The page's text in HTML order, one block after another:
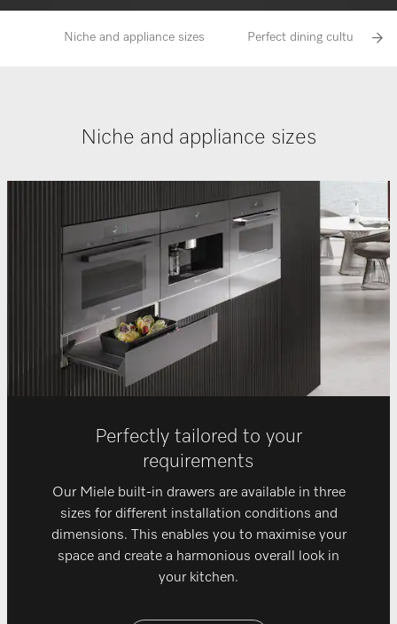
Niche and appliance sizes Perfect dining culture with
Niche and appliance sizes
Perfectly tailored to your
requirements
Our Miele built-in drawers are available in three
sizes for different installation conditions and
dimensions. This enables you to maximise your
space and create a harmonious overall look in
your kitchen.